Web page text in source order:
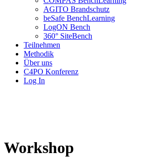
AGITO Brandschutz
beSafe BenchLearning
LogON Bench
360° SiteBench
Teilnehmen
Methodik
Über uns
C4PO Konferenz
Log In
Workshop